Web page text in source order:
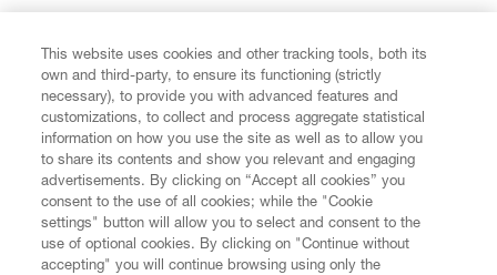
SAFE & SECURE
PAYMENTS
MAKE IT LAST
SUBSCRIBE TO OUR NEWSLETTER
This website uses cookies and other tracking tools, both its
own and third-party, to ensure its functioning (strictly
necessary), to provide you with advanced features and
customizations, to collect and process aggregate statistical
information on how you use the site as well as to allow you
to share its contents and show you relevant and engaging
advertisements. By clicking on “Accept all cookies” you
consent to the use of all cookies; while the "Cookie
settings" button will allow you to select and consent to the
use of optional cookies. By clicking on "Continue without
accepting" you will continue browsing using only the